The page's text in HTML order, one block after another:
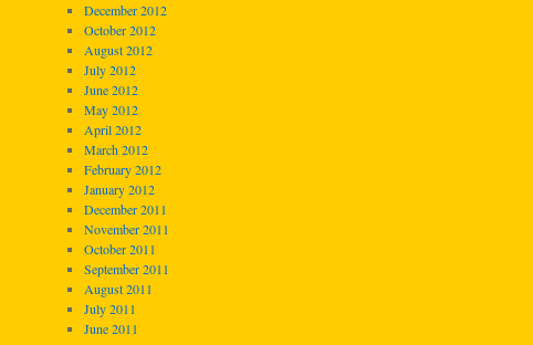
December 2012
October 2012
August 2012
July 2012
June 2012
May 2012
April 2012
March 2012
February 2012
January 2012
December 2011
November 2011
October 2011
September 2011
August 2011
July 2011
June 2011